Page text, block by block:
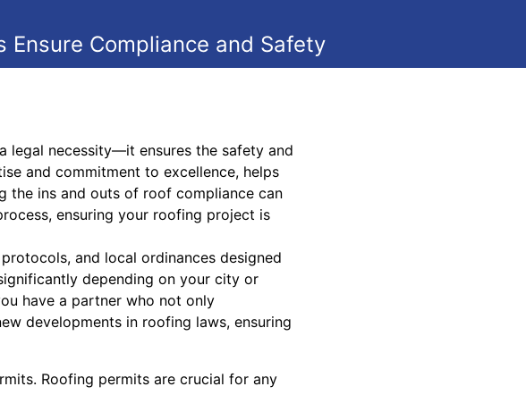
Ensure Compliance and Safety
legal necessity—it ensures the safety and
and commitment to excellence, helps
the ins and outs of roof compliance can
ensuring your roofing project is
and local ordinances designed
depending on your city or
have a partner who not only
developments in roofing laws, ensuring
Roofing permits are crucial for any